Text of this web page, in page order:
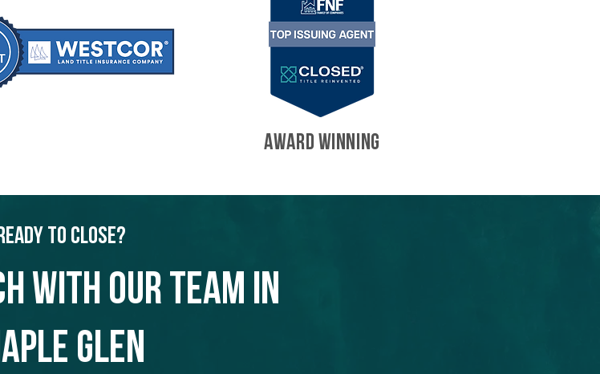
AWARD WINNING
to Close?
with our team in
Glen